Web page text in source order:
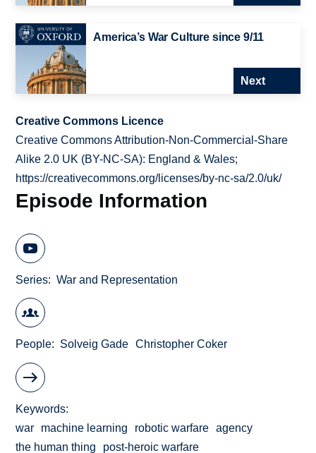
America’s War Culture since 9/11
Next
Creative Commons Licence
Creative Commons Attribution-Non-Commercial-Share
Alike 2.0 UK (BY-NC-SA): England & Wales;
https://creativecommons.org/licenses/by-nc-sa/2.0/uk/
Episode Information
Series War and Representation
People Solveig Gade Christopher Coker
Keywords
war
machine learning robotic warfare
agency
the human thing
post-heroic warfare